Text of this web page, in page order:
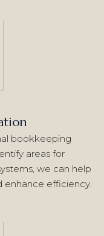
bookkeeping
areas for
we can help
enhance efficiency.